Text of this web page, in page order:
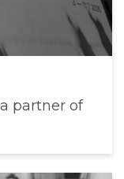
partner of